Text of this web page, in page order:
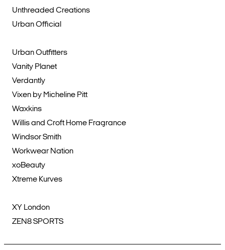
Unthreaded Creations
Urban Official
Urban Outfitters
Vanity Planet
Verdantly
Vixen by Micheline Pitt
Waxkins
Willis and Croft Home Fragrance
Windsor Smith
Workwear Nation
xoBeauty
Xtreme Kurves
XY London
ZEN8 SPORTS